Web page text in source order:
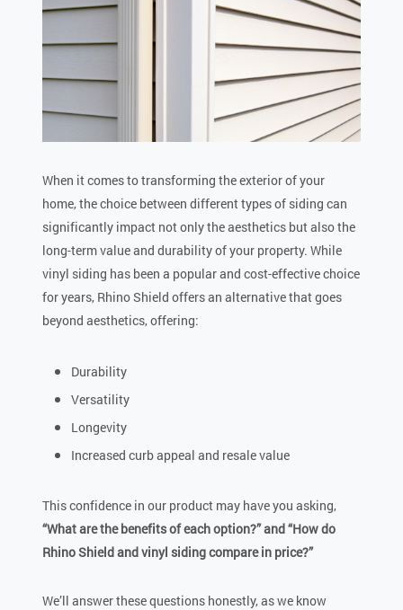
When it comes to transforming the exterior of your
home, the choice between different types of siding can
significantly impact not only the aesthetics but also the
long-term value and durability of your property. While
vinyl siding has been a popular and cost-effective choice
for years, Rhino Shield offers an alternative that goes
beyond aesthetics, offering:
Durability
Versatility
Longevity
Increased curb appeal and resale value
This confidence in our product may have you asking,
“What are the benefits of each option?” and “How do
Rhino Shield and vinyl siding compare in price?”
We’ll answer these questions honestly, as we know